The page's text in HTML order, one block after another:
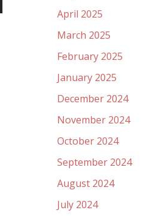
April 2025
March 2025
February 2025
January 2025
December 2024
November 2024
October 2024
September 2024
August 2024
July 2024